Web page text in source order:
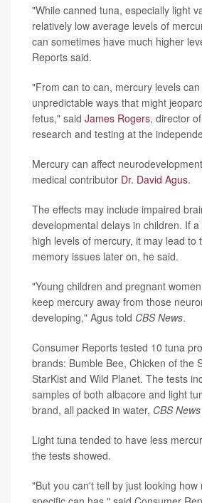
"While canned tuna, especially light
relatively low average levels of
can sometimes have much higher
Reports said.
"From can to can, mercury levels
unpredictable ways that might
fetus," said James Rogers, director
research and testing at the
Mercury can affect
medical contributor Dr. David Agus.
The effects may include impaired
developmental delays in children. If
high levels of mercury, it may lead to
memory issues later on, he said.
"Young children and pregnant
keep mercury away from those
developing," Agus told CBS News.
Consumer Reports tested 10 tuna
brands: Bumble Bee, Chicken of the
StarKist and Wild Planet. The tests
samples of both albacore and light
brand, all packed in water, CBS News
Light tuna tended to have less
the tests showed.
"But you can't tell by just looking how